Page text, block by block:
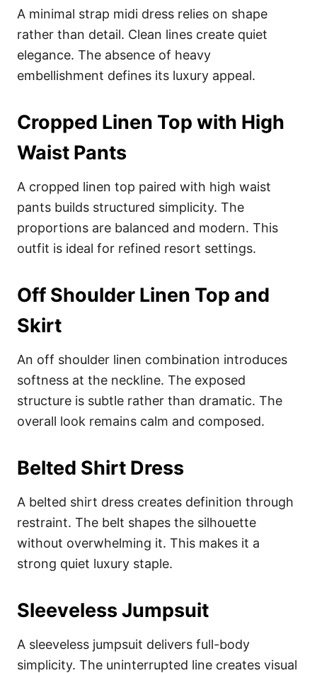
A minimal strap midi dress relies on shape
rather than detail. Clean lines create quiet
elegance. The absence of heavy
embellishment defines its luxury appeal.
Cropped Linen Top with High
Waist Pants
A cropped linen top paired with high waist
pants builds structured simplicity. The
proportions are balanced and modern. This
outfit is ideal for refined resort settings.
Off Shoulder Linen Top and
Skirt
An off shoulder linen combination introduces
softness at the neckline. The exposed
structure is subtle rather than dramatic. The
overall look remains calm and composed.
Belted Shirt Dress
A belted shirt dress creates definition through
restraint. The belt shapes the silhouette
without overwhelming it. This makes it a
strong quiet luxury staple.
Sleeveless Jumpsuit
A sleeveless jumpsuit delivers full-body
simplicity. The uninterrupted line creates visual